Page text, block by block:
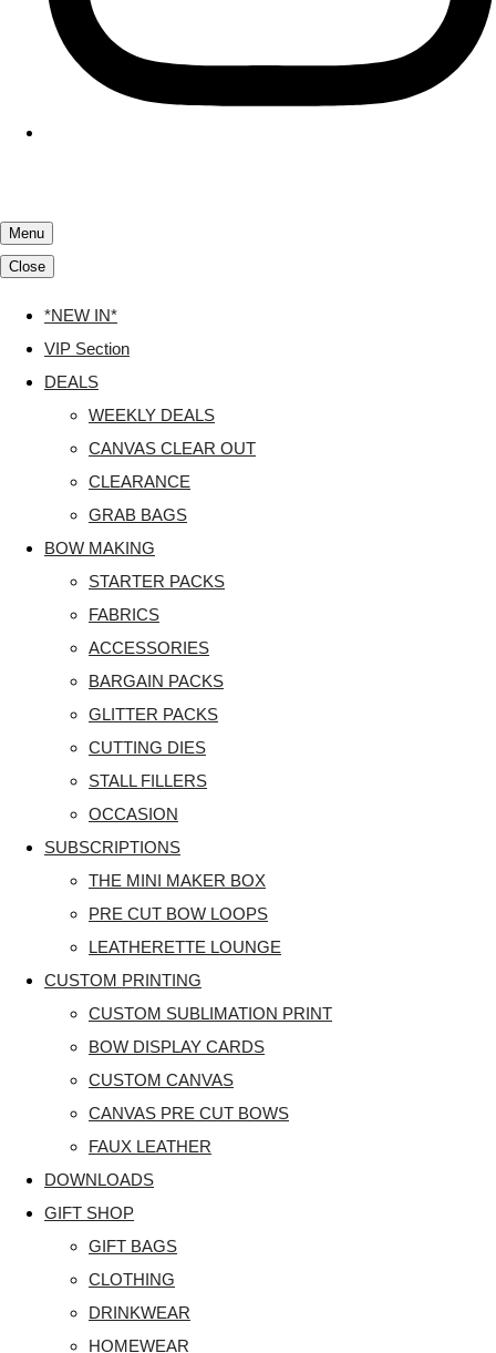
Menu
Close
*NEW IN*
VIP Section
DEALS
WEEKLY DEALS
CANVAS CLEAR OUT
CLEARANCE
GRAB BAGS
BOW MAKING
STARTER PACKS
FABRICS
ACCESSORIES
BARGAIN PACKS
GLITTER PACKS
CUTTING DIES
STALL FILLERS
OCCASION
SUBSCRIPTIONS
THE MINI MAKER BOX
PRE CUT BOW LOOPS
LEATHERETTE LOUNGE
CUSTOM PRINTING
CUSTOM SUBLIMATION PRINT
BOW DISPLAY CARDS
CUSTOM CANVAS
CANVAS PRE CUT BOWS
FAUX LEATHER
DOWNLOADS
GIFT SHOP
GIFT BAGS
CLOTHING
DRINKWEAR
HOMEWEAR